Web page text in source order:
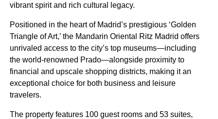
vibrant spirit and rich cultural legacy.
Positioned in the heart of Madrid’s prestigious ‘Golden
Triangle of Art,’ the Mandarin Oriental Ritz Madrid offers
unrivaled access to the city’s top museums—including
the world-renowned Prado—alongside proximity to
financial and upscale shopping districts, making it an
exceptional choice for both business and leisure
travelers.
The property features 100 guest rooms and 53 suites,